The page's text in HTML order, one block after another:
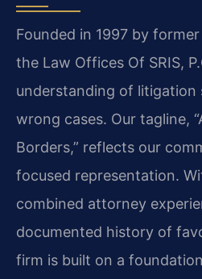
Founded in 1997 by
the Law Offices Of SRIS,
understanding of litigation
wrong cases. Our tagline,
Borders,” reflects our
focused representation.
combined attorney
documented history of
firm is built on a